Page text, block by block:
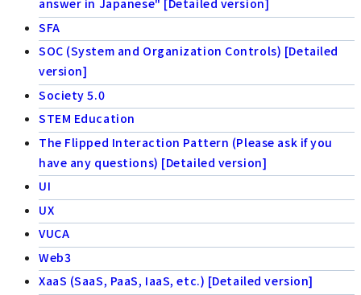
answer in Japanese" [Detailed version]
SFA
SOC (System and Organization Controls) [Detailed
version]
Society 5.0
STEM Education
The Flipped Interaction Pattern (Please ask if you
have any questions) [Detailed version]
UI
UX
VUCA
Web3
XaaS (SaaS, PaaS, IaaS, etc.) [Detailed version]